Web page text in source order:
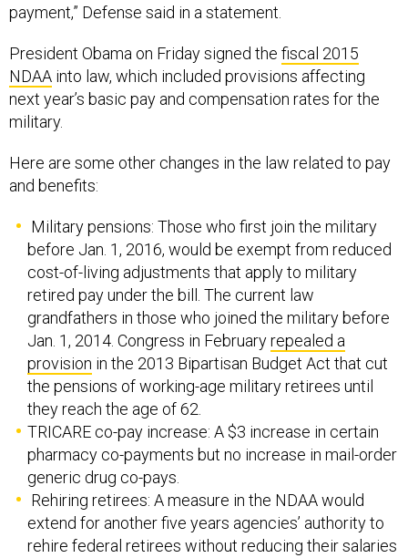
payment,” Defense said in a statement.
President Obama on Friday signed the fiscal 2015
NDAA into law, which included provisions affecting
next year’s basic pay and compensation rates for the
military.
Here are some other changes in the law related to pay
and benefits:
Military pensions: Those who first join the military
before Jan. 1, 2016, would be exempt from reduced
cost-of-living adjustments that apply to military
retired pay under the bill. The current law
grandfathers in those who joined the military before
Jan. 1, 2014. Congress in Februaryrepealed a
provision in the 2013 Bipartisan Budget Act that cut
the pensions of working-age military retirees until
they reach the age of 62.
TRICARE co-pay increase: A $3 increase in certain
pharmacy co-payments but no increase in mail-order
generic drug co-pays.
Rehiring retirees: A measure in the NDAA would
extend for another five years agencies’ authority to
rehire federal retirees without reducing their salaries